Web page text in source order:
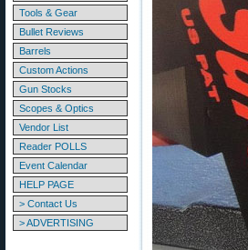
Tools & Gear
Bullet Reviews
Barrels
Custom Actions
Gun Stocks
Scopes & Optics
Vendor List
Reader POLLS
Event Calendar
HELP PAGE
> Contact Us
> ADVERTISING